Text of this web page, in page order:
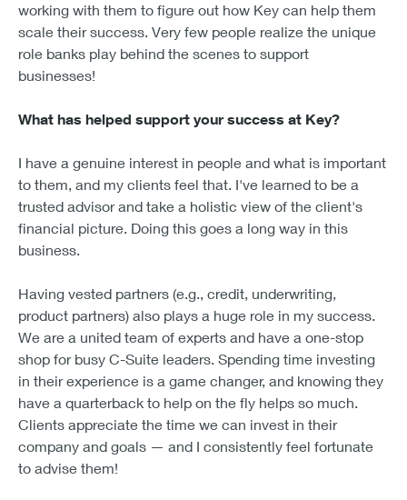
working with them to figure out how Key can help them
scale their success. Very few people realize the unique
role banks play behind the scenes to support
businesses!
What has helped support your success at Key?
I have a genuine interest in people and what is important
to them, and my clients feel that. I've learned to be a
trusted advisor and take a holistic view of the client's
financial picture. Doing this goes a long way in this
business.
Having vested partners (e.g., credit, underwriting,
product partners) also plays a huge role in my success.
We are a united team of experts and have a one-stop
shop for busy C-Suite leaders. Spending time investing
in their experience is a game changer, and knowing they
have a quarterback to help on the fly helps so much.
Clients appreciate the time we can invest in their
company and goals — and I consistently feel fortunate
to advise them!